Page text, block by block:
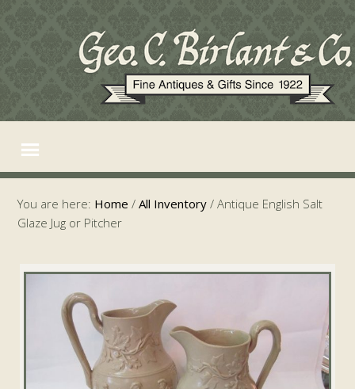
You are here: Home / All Inventory / Antique English Salt
Glaze Jug or Pitcher